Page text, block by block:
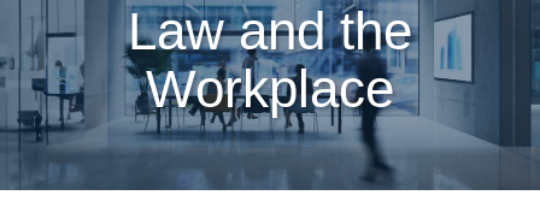
Law and the
Workplace